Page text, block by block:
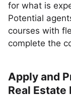
for what is
Potential
courses with
complete the
Apply and
Real Estate